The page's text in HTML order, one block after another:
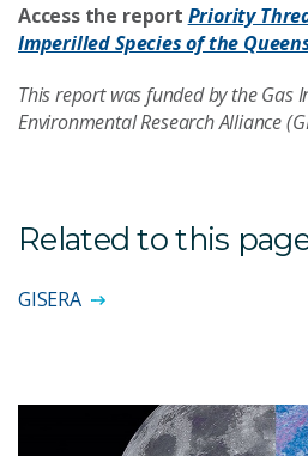
Access the report Priority
Imperilled Species of the
This report was funded by the Gas
Environmental Research Alliance
Related to this
GISERA